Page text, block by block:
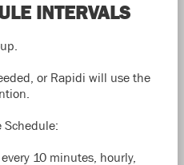
INTERVALS
or Rapidi will use the
Schedule:
10 minutes, hourly,